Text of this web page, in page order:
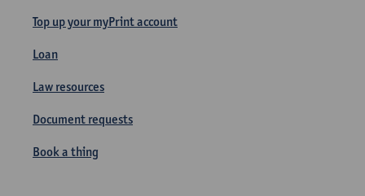
Top up your myPrint account
Loan
Law resources
Document requests
Book a thing